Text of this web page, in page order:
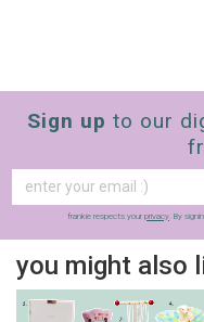
Sign up to our
frankie respects your privacy. By
you might also